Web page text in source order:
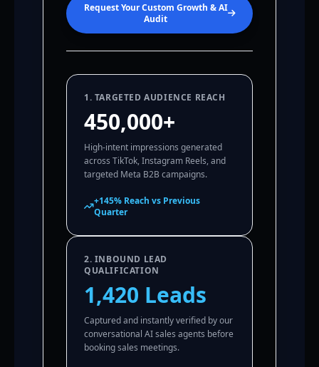
Request Your Custom Growth & AI
Audit
1. TARGETED AUDIENCE REACH
450,000+
High-intent impressions generated
across TikTok, Instagram Reels, and
targeted Meta B2B campaigns.
+145% Reach vs Previous
Quarter
2. INBOUND LEAD
QUALIFICATION
1,420 Leads
Captured and instantly verified by our
conversational AI sales agents before
booking sales meetings.